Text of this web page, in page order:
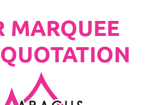
MARQUEE